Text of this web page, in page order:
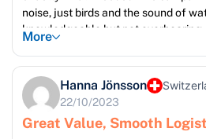
noise, just birds and the sound of
knowledgeable but not
those who like slow travel.
More
Hanna Jönsson
22/10/2023
Great Value, Smooth